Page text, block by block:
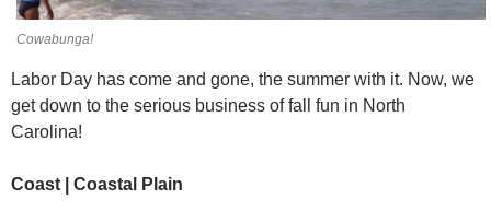
Cowabunga!
Labor Day has come and gone, the summer with it. Now, we
get down to the serious business of fall fun in North
Carolina!
Coast | Coastal Plain